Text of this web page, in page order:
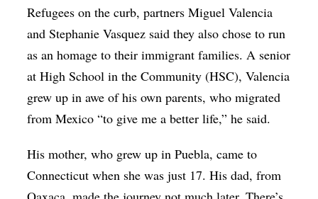
Refugees on the curb, partners Miguel Valencia
and Stephanie Vasquez said they also chose to run
as an homage to their immigrant families. A senior
at High School in the Community (HSC), Valencia
grew up in awe of his own parents, who migrated
from Mexico “to give me a better life,” he said.
His mother, who grew up in Puebla, came to
Connecticut when she was just 17. His dad, from